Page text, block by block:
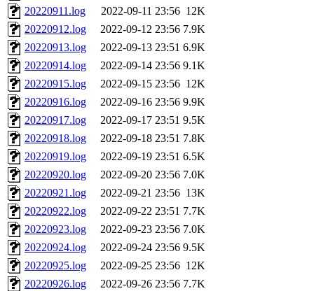
20220911.log
2022-09-11 23:56 12K
20220912.log
2022-09-12 23:56 7.9K
20220913.log
2022-09-13 23:51 6.9K
20220914.log
2022-09-14 23:56 9.1K
20220915.log
2022-09-15 23:56 12K
20220916.log
2022-09-16 23:56 9.9K
20220917.log
2022-09-17 23:51 9.5K
20220918.log
2022-09-18 23:51 7.8K
20220919.log
2022-09-19 23:51 6.5K
20220920.log
2022-09-20 23:56 7.0K
20220921.log
2022-09-21 23:56 13K
20220922.log
2022-09-22 23:51 7.7K
20220923.log
2022-09-23 23:56 7.0K
20220924.log
2022-09-24 23:56 9.5K
20220925.log
2022-09-25 23:56 12K
20220926.log
2022-09-26 23:56 7.7K